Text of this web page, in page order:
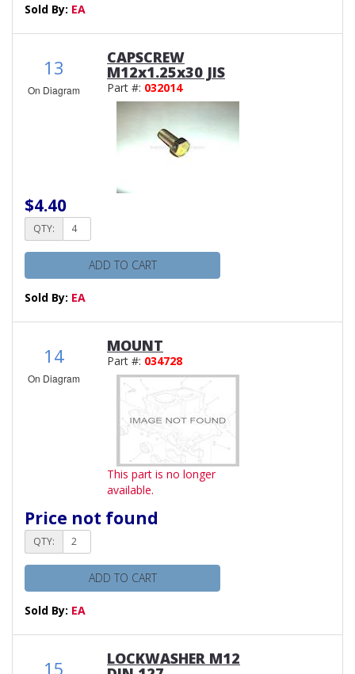
Sold By: EA
13
On Diagram
CAPSCREW
M12x1.25x30 JIS
Part #: 032014
$4.40
QTY:
ADD TO CART
Sold By: EA
14
On Diagram
MOUNT
Part #: 034728
This part is no longer
available.
Price not found
QTY:
ADD TO CART
Sold By: EA
15 LOCKWASHER M12